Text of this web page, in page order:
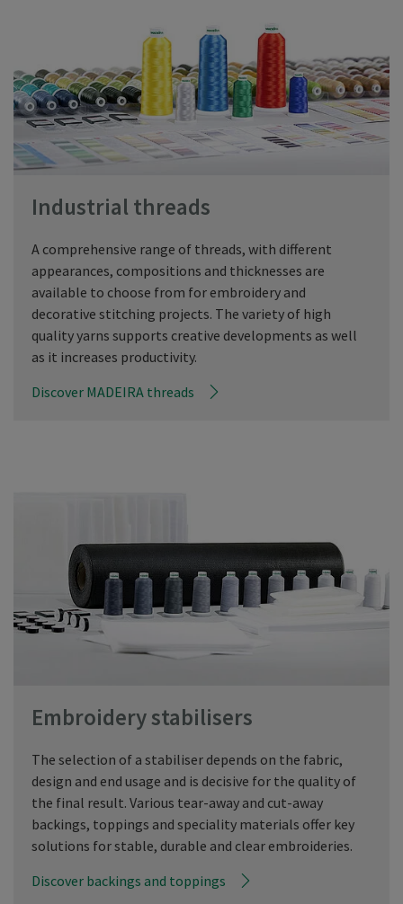
Industrial threads
A comprehensive range of threads, with different
appearances, compositions and thicknesses are
available to choose from for embroidery and
decorative stitching projects. The variety of high
quality yarns supports creative developments as well
as it increases productivity.
Discover MADEIRA threads
Embroidery stabilisers
The selection of a stabiliser depends on the fabric,
design and end usage and is decisive for the quality of
the final result. Various tear-away and cut-away
backings, toppings and speciality materials offer key
solutions for stable, durable and clear embroideries.
Discover backings and toppings